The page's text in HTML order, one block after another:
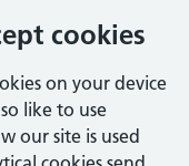
cookies
on your device
like to use
our site is used